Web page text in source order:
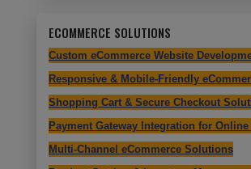
ECOMMERCE SOLUTIONS
Custom eCommerce Website
Responsive & Mobile-Friendly
Shopping Cart & Secure Checkout
Payment Gateway Integration for
Multi-Channel eCommerce Solutions